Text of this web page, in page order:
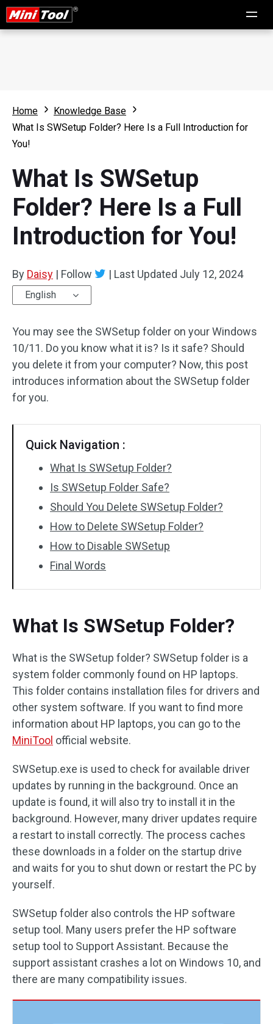
Home
Knowledge Base
What Is SWSetup Folder? Here Is a Full Introduction for
You!
What Is SWSetup
Folder? Here Is a Full
Introduction for You!
By Daisy | Follow | Last Updated July 12, 2024
English
You may see the SWSetup folder on your Windows
10/11. Do you know what it is? Is it safe? Should
you delete it from your computer? Now, this post
introduces information about the SWSetup folder
for you.
Quick Navigation :
What Is SWSetup Folder?
Is SWSetup Folder Safe?
Should You Delete SWSetup Folder?
How to Delete SWSetup Folder?
How to Disable SWSetup
Final Words
What Is SWSetup Folder?
What is the SWSetup folder? SWSetup folder is a
system folder commonly found on HP laptops.
This folder contains installation files for drivers and
other system software. If you want to find more
information about HP laptops, you can go to the
MiniTool official website.
SWSetup.exe is used to check for available driver
updates by running in the background. Once an
update is found, it will also try to install it in the
background. However, many driver updates require
a restart to install correctly. The process caches
these downloads in a folder on the startup drive
and waits for you to shut down or restart the PC by
yourself.
SWSetup folder also controls the HP software
setup tool. Many users prefer the HP software
setup tool to Support Assistant. Because the
support assistant crashes a lot on Windows 10, and
there are many compatibility issues.